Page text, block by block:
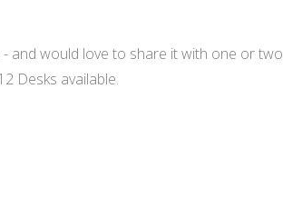
and would love to share it with one or two
Desks available.